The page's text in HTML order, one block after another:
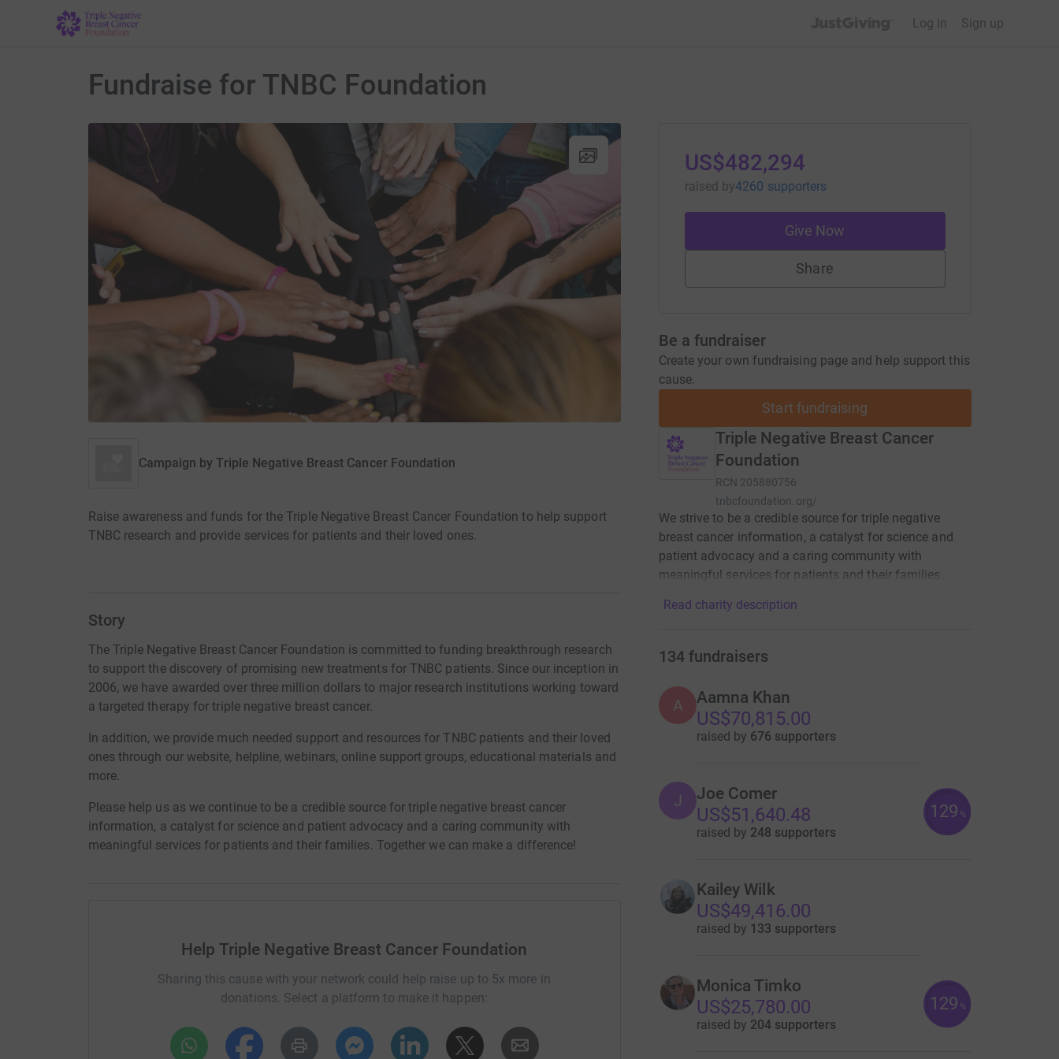
Log in
Sign up
Fundraise for TNBC Foundation
Campaign by Triple Negative Breast Cancer Foundation
Raise awareness and funds for the Triple Negative Breast Cancer Foundation to help support
TNBC research and provide services for patients and their loved ones.
Story
The Triple Negative Breast Cancer Foundation is committed to funding breakthrough research
to support the discovery of promising new treatments for TNBC patients. Since our inception in
2006, we have awarded over three million dollars to major research institutions working toward
a targeted therapy for triple negative breast cancer.
In addition, we provide much needed support and resources for TNBC patients and their loved
ones through our website, helpline, webinars, online support groups, educational materials and
more.
Please help us as we continue to be a credible source for triple negative breast cancer
information, a catalyst for science and patient advocacy and a caring community with
meaningful services for patients and their families. Together we can make a difference!
Help Triple Negative Breast Cancer Foundation
Sharing this cause with your network could help raise up to 5x more in
donations. Select a platform to make it happen:
US$482,294
raised by4260 supporters
Give Now
Share
Be a fundraiser
Create your own fundraising page and help support this
cause.
Start fundraising
Triple Negative Breast Cancer
Foundation
RCN 205880756
tnbcfoundation.org/
We strive to be a credible source for triple negative
breast cancer information, a catalyst for science and
patient advocacy and a caring community with
meaningful services for patients and their families.
Read charity description
134 fundraisers
A Aamna Khan
US$70,815.00
raised by 676 supporters
J Joe Comer
US$51,640.48
raised by 248 supporters
129 %
Kailey Wilk
US$49,416.00
raised by 133 supporters
Monica Timko
US$25,780.00
raised by 204 supporters
129 %